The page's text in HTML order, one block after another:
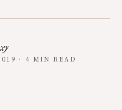
· 4 MIN READ